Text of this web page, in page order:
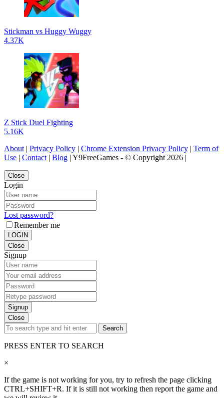
Stickman vs Huggy Wuggy
4.37K
Z Stick Duel Fighting
5.16K
About | Privacy Policy | Chrome Extension Privacy Policy | Term of
Use | Contact | Blog | Y9FreeGames - © Copyright 2026 |
Close
Login
Lost password?
Remember me
LOGIN
Close
Signup
Signup
Close
Search
PRESS ENTER TO SEARCH
×
If the game is not working for you, try to refresh the page clicking
CTRL+SHIFT+R. If it is still not working then report the game and